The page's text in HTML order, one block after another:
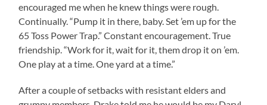
encouraged me when he knew things were rough.
Continually. “Pump it in there, baby. Set ’em up for the
65 Toss Power Trap.” Constant encouragement. True
friendship. “Work for it, wait for it, them drop it on ’em.
One play at a time. One yard at a time.”
After a couple of setbacks with resistant elders and